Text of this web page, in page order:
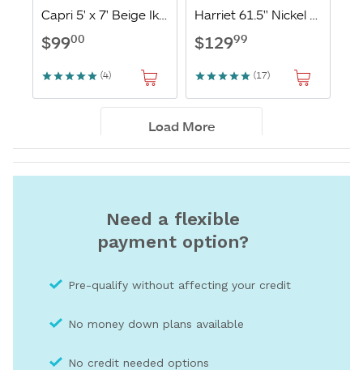
Need a flexible
payment option?
Pre-qualify without affecting your credit
No money down plans available
No credit needed options